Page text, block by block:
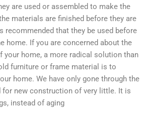
are used or assembled to make the
materials are finished before they are
recommended that they be used before
home. If you are concerned about the
your home, a more radical solution than
furniture or frame material is to
home. We have only gone through the
for new construction of very little. It is
instead of aging